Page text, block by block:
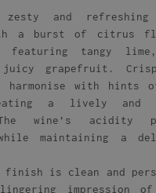
and refreshing
a burst of citrus
featuring tangy
grapefruit.
harmonise with hints
a lively and
wine’s acidity
maintaining a
finish is clean and
impression